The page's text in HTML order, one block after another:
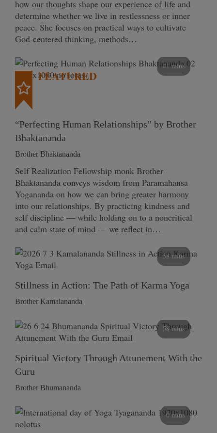
how our thoughts shape our experience of life and
determine whether we live in restlessness or inner
peace. She focuses on practical ways to cultivate
God-centered thinking, methods…
41 mins
FEATURED
“Perfecting Human Relationships” by Brother
Bhaktananda
Brother Bhaktananda
Self Realization Fellowship monk Brother
Bhaktananda conveys wisdom from Paramahansa
Yogananda on how we can bring greater harmony
into our relationships. By practicing kindness and
self discipline — while holding on to a noncritical
and calm state of mind — we reflect in…
58 mins
Stillness in Action: The Path of Karma Yoga
Brother Kamalananda
58 mins
Spiritual Victory Through Attunement With the
Guru
Brother Bhumananda
0 mins